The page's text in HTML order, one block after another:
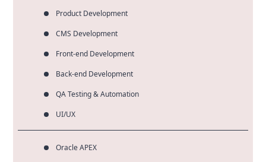
Product Development
CMS Development
Front-end Development
Back-end Development
QA Testing & Automation
UI/UX
Oracle APEX